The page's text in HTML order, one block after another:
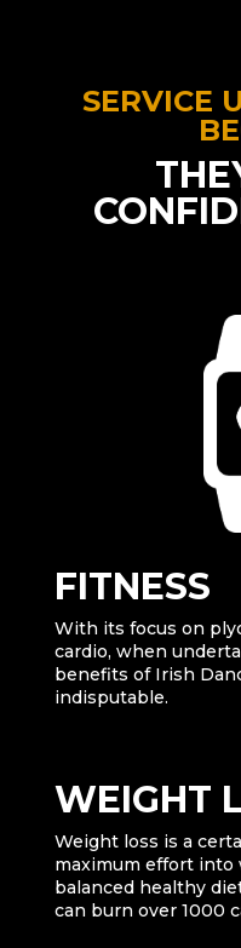
SERVICE
FITNESS
With its focus on
cardio, when
benefits of Irish
indisputable.
WEIGHT
Weight loss is a
maximum effort into
balanced healthy
can burn over 1000